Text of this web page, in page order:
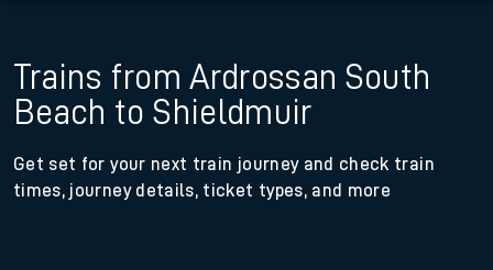
Trains from Ardrossan South
Beach to Shieldmuir
Get set for your next train journey and check train
times, journey details, ticket types, and more